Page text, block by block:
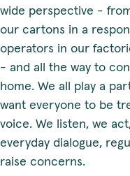
wide perspective -
our cartons in a
operators in our
- and all the way to
home. We all play a
want everyone to be
voice. We listen, we
everyday dialogue,
raise concerns.